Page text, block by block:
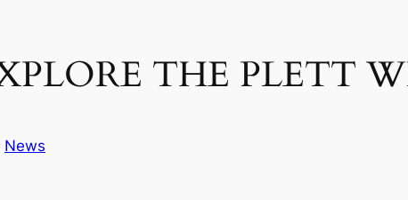
THE PLETT
News